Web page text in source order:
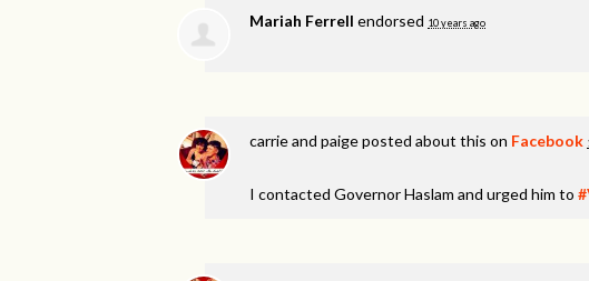
Mariah Ferrell endorsed 10 years ago
carrie and paigeposted about this on Facebook
I contacted Governor Haslam and urged him to